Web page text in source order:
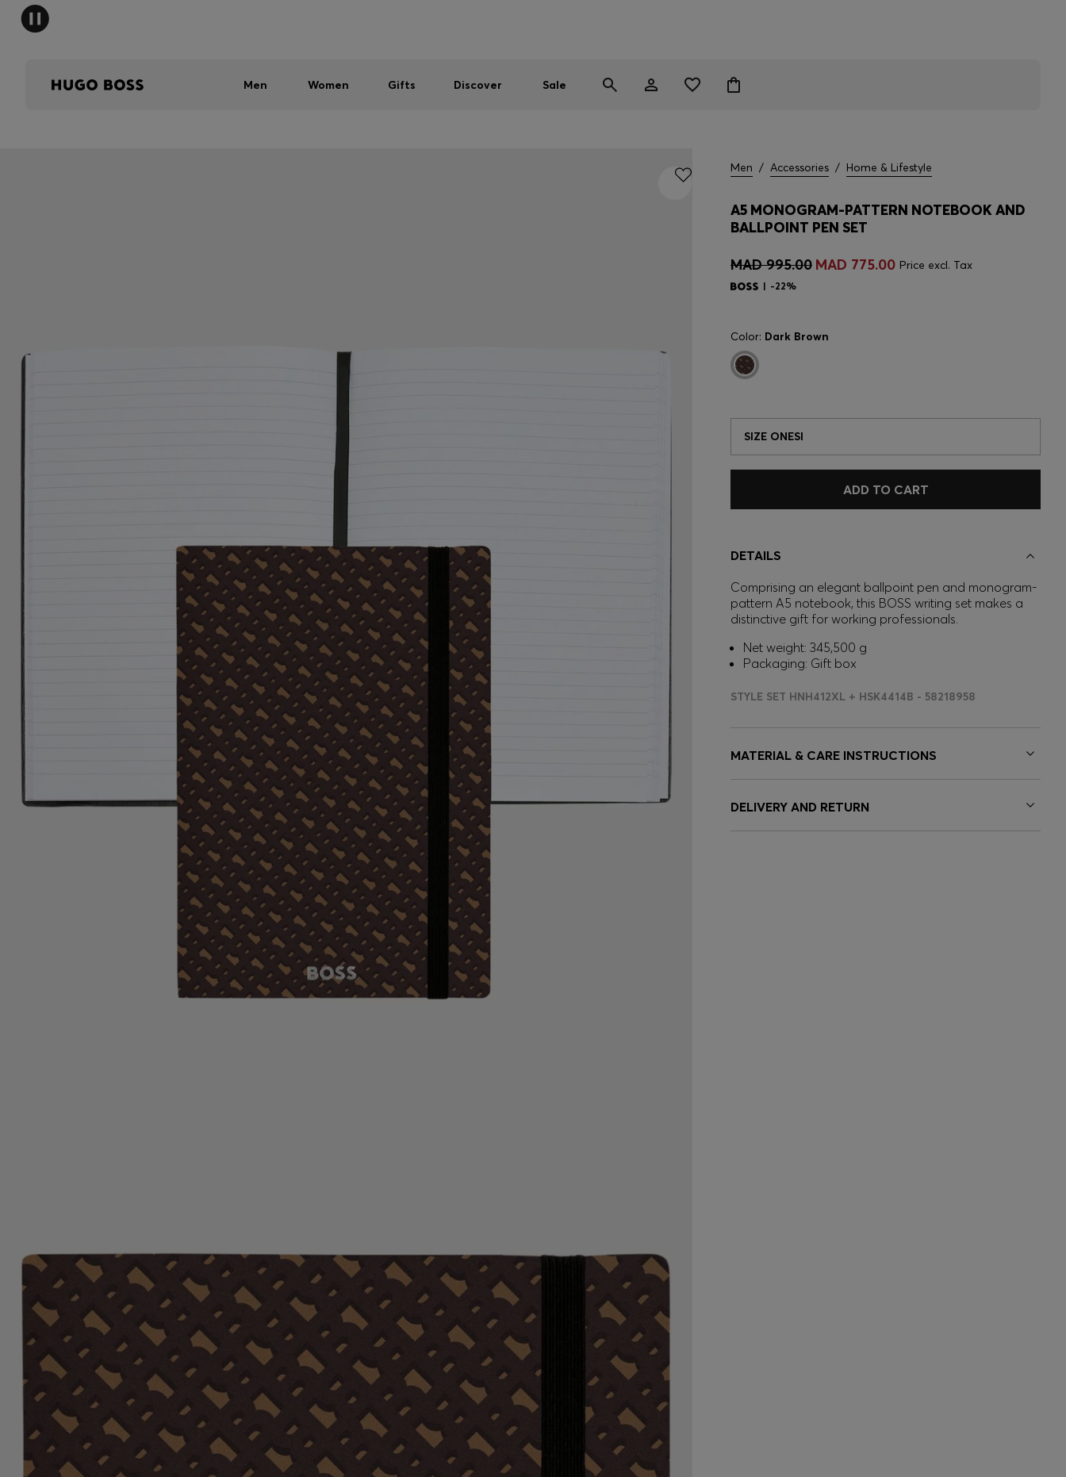
Men Women Gifts Discover Sale
Men / Accessories / Home & Lifestyle
A5 MONOGRAM-PATTERN NOTEBOOK AND
BALLPOINT PEN SET
MAD 995.00 MAD 775.00 Price excl. Tax
-22%
Color: Dark Brown
SIZE ONESI
ADD TO CART
DETAILS
Comprising an elegant ballpoint pen and monogram-
pattern A5 notebook, this BOSS writing set makes a
distinctive gift for working professionals.
Net weight: 345,500 g
Packaging: Gift box
STYLE SET HNH412XL + HSK4414B - 58218958
MATERIAL & CARE INSTRUCTIONS
DELIVERY AND RETURN